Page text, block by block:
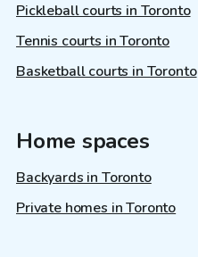
Pickleball courts in Toronto
Tennis courts in Toronto
Basketball courts in Toronto
Home spaces
Backyards in Toronto
Private homes in Toronto